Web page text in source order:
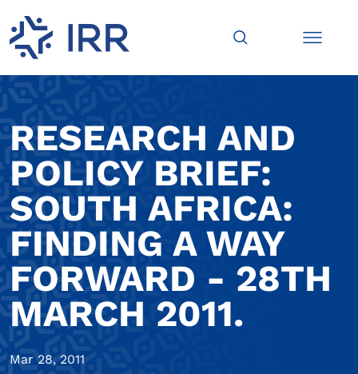
RESEARCH AND
POLICY BRIEF:
SOUTH AFRICA:
FINDING A WAY
FORWARD - 28TH
MARCH 2011.
Mar 28, 2011